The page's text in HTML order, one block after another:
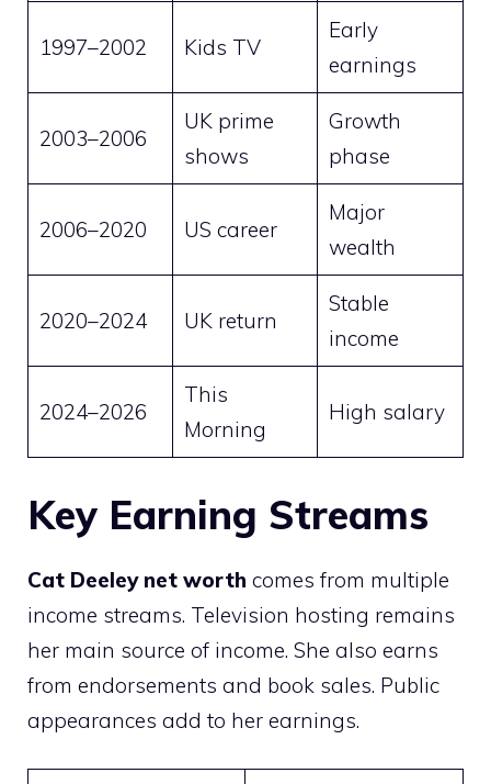
1997–2002 Kids TV
Early
earnings
2003–2006
UK prime
shows
Growth
phase
2006–2020 US career
Major
wealth
2020–2024 UK return
Stable
income
2024–2026
This
Morning
High salary
Key Earning Streams
Cat Deeley net worth comes from multiple
income streams. Television hosting remains
her main source of income. She also earns
from endorsements and book sales. Public
appearances add to her earnings.